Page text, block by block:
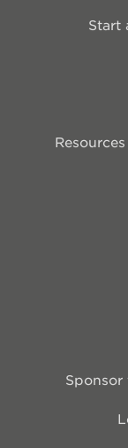
Start
Sponsor